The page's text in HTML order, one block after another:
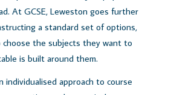
At GCSE, Leweston goes further
a standard set of options,
the subjects they want to
is built around them.
individualised approach to course